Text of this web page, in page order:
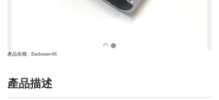
產品名稱 : Enclosure-06
產品描述